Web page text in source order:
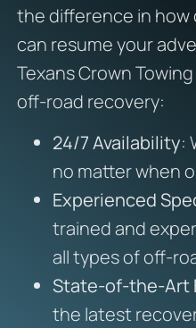
the difference in how
can resume your
Texans Crown
off-road recovery:
24/7 Availability:
no matter when
Experienced
trained and
all types of off-
State-of-the-Art
the latest